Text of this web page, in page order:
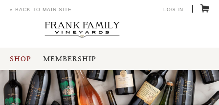
SHOP MEMBERSHIP
« BACK TO MAIN SITE LOG IN